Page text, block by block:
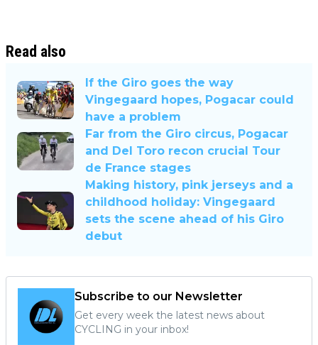
Read also
If the Giro goes the way
Vingegaard hopes, Pogacar could
have a problem
Far from the Giro circus, Pogacar
and Del Toro recon crucial Tour
de France stages
Making history, pink jerseys and a
childhood holiday: Vingegaard
sets the scene ahead of his Giro
debut
Subscribe to our Newsletter
Get every week the latest news about
CYCLING in your inbox!